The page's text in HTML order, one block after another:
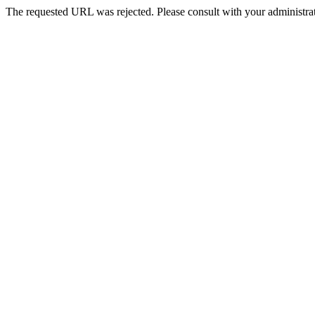
The requested URL was rejected. Please consult with your